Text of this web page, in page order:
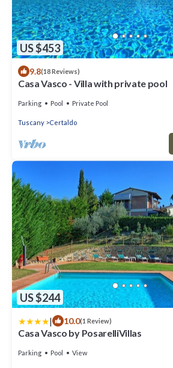
US $453
9.8(18 Reviews)
Casa Vasco - Villa with private pool
Parking Pool Private Pool
Tuscany Certaldo
US $244
| 10.0(1 Review)
Casa Vasco by PosarelliVillas
Parking Pool View